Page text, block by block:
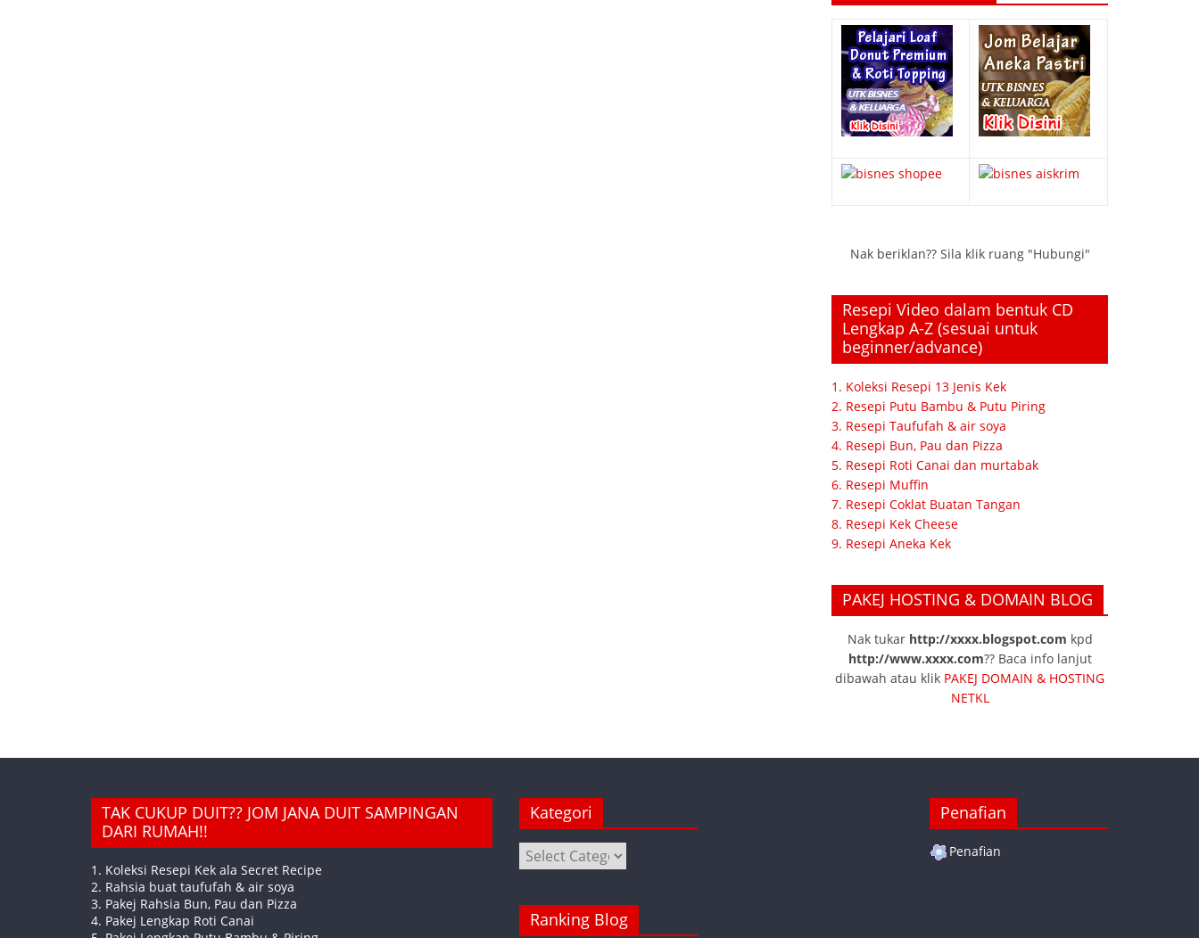
Nak beriklan?? Sila klik ruang "Hubungi"
Resepi Video dalam bentuk CD
Lengkap A-Z (sesuai untuk
beginner/advance)
1. Koleksi Resepi 13 Jenis Kek
2. Resepi Putu Bambu & Putu Piring
3. Resepi Taufufah & air soya
4. Resepi Bun, Pau dan Pizza
5. Resepi Roti Canai dan murtabak
6. Resepi Muffin
7. Resepi Coklat Buatan Tangan
8. Resepi Kek Cheese
9. Resepi Aneka Kek
PAKEJ HOSTING & DOMAIN BLOG
Nak tukar http://xxxx.blogspot.com kpd
http://www.xxxx.com?? Baca info lanjut
dibawah atau klik PAKEJ DOMAIN & HOSTING
NETKL
TAK CUKUP DUIT?? JOM JANA DUIT SAMPINGAN
DARI RUMAH!!
1. Koleksi Resepi Kek ala Secret Recipe
2. Rahsia buat taufufah & air soya
3. Pakej Rahsia Bun, Pau dan Pizza
4. Pakej Lengkap Roti Canai
Kategori
Kategori
Ranking Blog
Penafian
Penafian